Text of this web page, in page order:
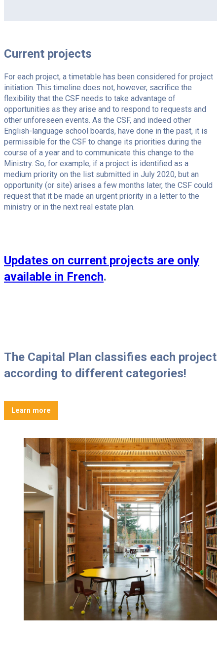
Current projects
For each project, a timetable has been considered for project
initiation. This timeline does not, however, sacrifice the
flexibility that the CSF needs to take advantage of
opportunities as they arise and to respond to requests and
other unforeseen events. As the CSF, and indeed other
English-language school boards, have done in the past, it is
permissible for the CSF to change its priorities during the
course of a year and to communicate this change to the
Ministry. So, for example, if a project is identified as a
medium priority on the list submitted in July 2020, but an
opportunity (or site) arises a few months later, the CSF could
request that it be made an urgent priority in a letter to the
ministry or in the next real estate plan.
Updates on current projects are only
available in French.
The Capital Plan classifies each project
according to different categories!
Learn more